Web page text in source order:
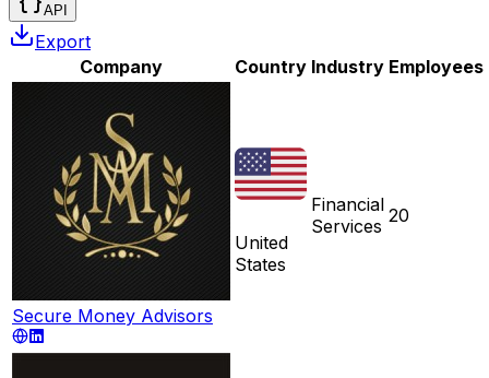
API
Export
Company
Country Industry Employees
Secure Money Advisors
United
States
Financial
Services 20